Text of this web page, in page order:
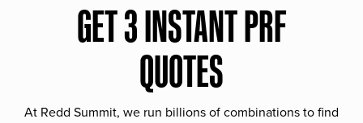
GET 3 INSTANT PRF
QUOTES
At Redd Summit, we run billions of combinations to find